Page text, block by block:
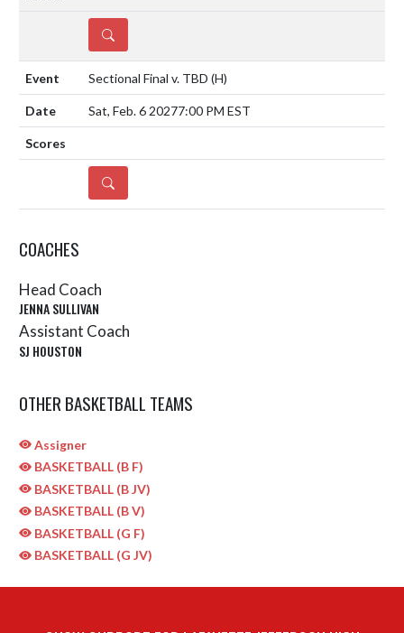
DETAILS
Sectional Final v. TBD (H)
Sat, Feb. 6 20277:00 PM EST
DETAILS
COACHES
Head Coach
JENNA SULLIVAN
Assistant Coach
SJ HOUSTON
OTHER BASKETBALL TEAMS
Assigner
BASKETBALL (B F)
BASKETBALL (B JV)
BASKETBALL (B V)
BASKETBALL (G F)
BASKETBALL (G JV)